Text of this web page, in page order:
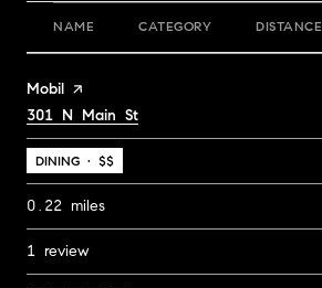
NAME CATEGORY DISTANCE
Visit the
Mobil page on Yelp
Search
301 N Main St
DINING · $$
0.22 miles
1 review